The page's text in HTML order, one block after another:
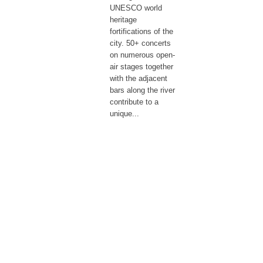
UNESCO world
heritage
fortifications of the
city. 50+ concerts
on numerous open-
air stages together
with the adjacent
bars along the river
contribute to a
unique...